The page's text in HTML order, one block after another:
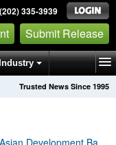
335-3939
Submit Release
Trusted News Since 1995
Development Bank Press Releases